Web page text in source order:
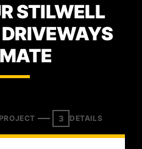
STILWELL
PROJECT 3 DETAILS